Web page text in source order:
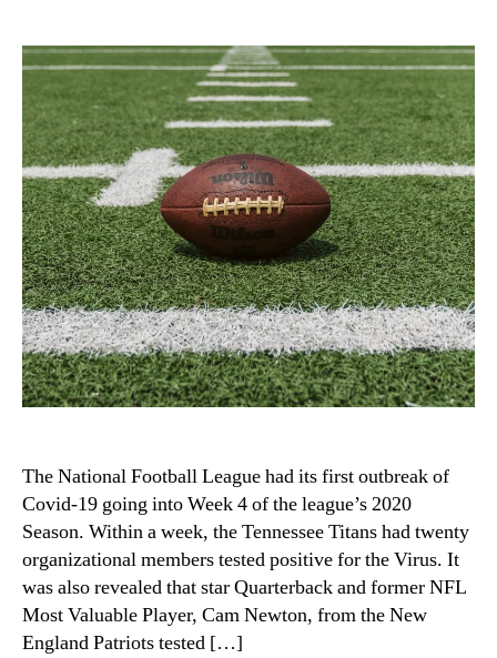
The National Football League had its first outbreak of
Covid-19 going into Week 4 of the league’s 2020
Season. Within a week, the Tennessee Titans had twenty
organizational members tested positive for the Virus. It
was also revealed that star Quarterback and former NFL
Most Valuable Player, Cam Newton, from the New
England Patriots tested […]